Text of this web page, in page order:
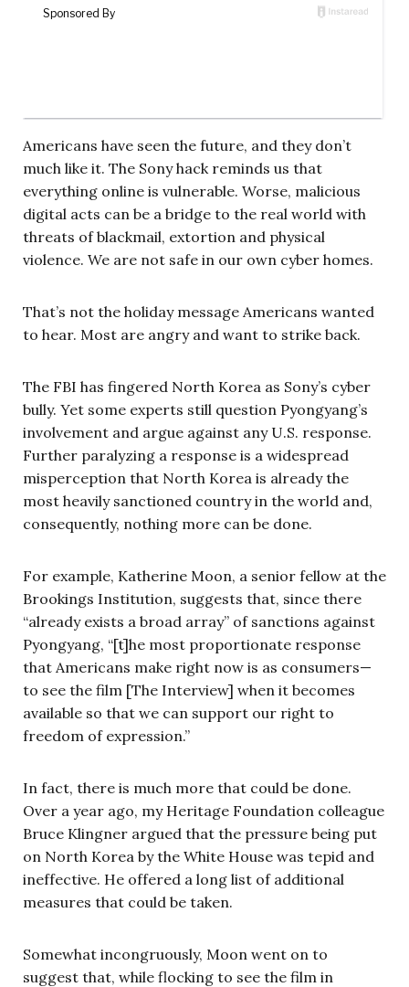
Americans have seen the future, and they don’t
much like it. The Sony hack reminds us that
everything online is vulnerable. Worse, malicious
digital acts can be a bridge to the real world with
threats of blackmail, extortion and physical
violence. We are not safe in our own cyber homes.
That’s not the holiday message Americans wanted
to hear. Most are angry and want to strike back.
The FBI has fingered North Korea as Sony’s cyber
bully. Yet some experts still question Pyongyang’s
involvement and argue against any U.S. response.
Further paralyzing a response is a widespread
misperception that North Korea is already the
most heavily sanctioned country in the world and,
consequently, nothing more can be done.
For example, Katherine Moon, a senior fellow at the
Brookings Institution, suggests that, since there
“already exists a broad array” of sanctions against
Pyongyang, “[t]he most proportionate response
that Americans make right now is as consumers—
to see the film [The Interview] when it becomes
available so that we can support our right to
freedom of expression.”
In fact, there is much more that could be done.
Over a year ago, my Heritage Foundation colleague
Bruce Klingner argued that the pressure being put
on North Korea by the White House was tepid and
ineffective. He offered a long list of additional
measures that could be taken.
Somewhat incongruously, Moon went on to
suggest that, while flocking to see the film in